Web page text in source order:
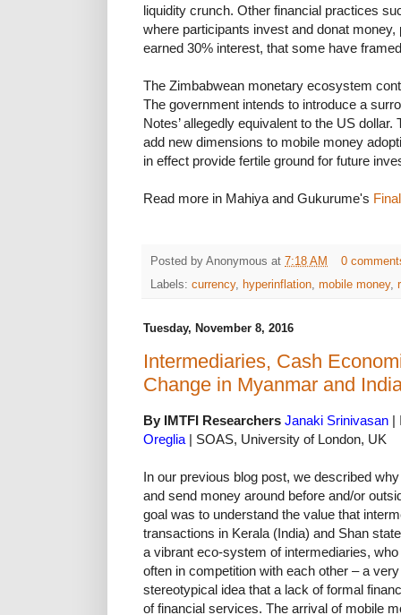
liquidity crunch. Other financial practices
where participants invest and donat
earned 30% interest, that some have
The Zimbabwean monetary ecosystem
The government intends to introduce a
Notes’ allegedly equivalent to the US
add new dimensions to mobile money
in effect provide fertile ground for future
Read more in Mahiya and Gukurume's
Posted by Anonymous at 7:18 AM
0
Labels: currency, hyperinflation, mobile money,
Tuesday, November 8, 2016
Intermediaries, Cash
Change in Myanmar and
By IMTFI Researchers Janaki Srinivasan |
Oreglia | SOAS, University of London, UK
In our previous blog post, we described
and send money around before and/or
goal was to understand the value that
transactions in Kerala (India) and Shan
a vibrant eco-system of intermediaries,
often in competition with each other – a
stereotypical idea that a lack of formal
of financial services. The arrival of mobile